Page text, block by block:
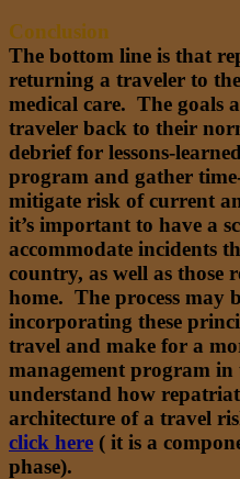
Conclusion
The bottom line is that
returning a traveler to
medical care. The goals
traveler back to their
debrief for lessons-
program and gather
mitigate risk of current
it’s important to have a
accommodate incidents
country, as well as
home. The process may
incorporating these
travel and make for a
management program
understand how
architecture of a travel
click here ( it is a
phase).